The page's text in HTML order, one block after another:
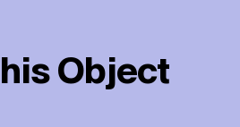
Object